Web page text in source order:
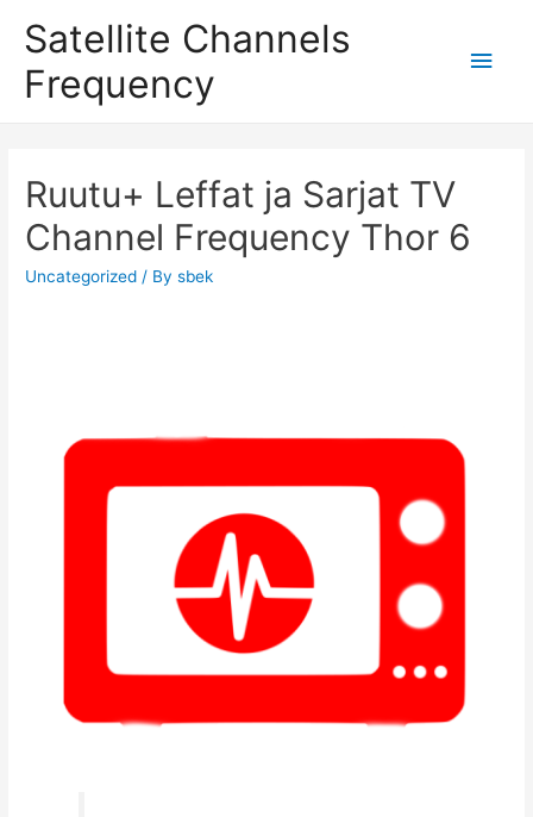
Satellite Channels
Frequency
Main
Ruutu+ Leffat ja Sarjat TV
Channel Frequency Thor 6
Uncategorized / Bysbek